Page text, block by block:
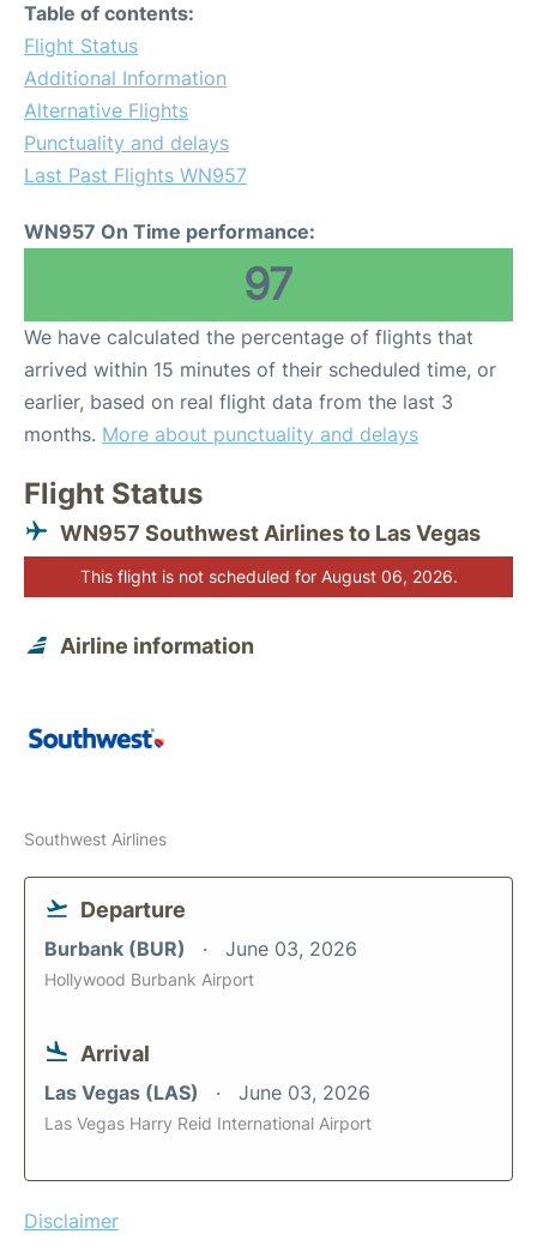
Table of contents:
Flight Status
Additional Information
Alternative Flights
Punctuality and delays
Last Past Flights WN957
WN957 On Time performance:
97
We have calculated the percentage of flights that
arrived within 15 minutes of their scheduled time, or
earlier, based on real flight data from the last 3
months. More about punctuality and delays
Flight Status
WN957 Southwest Airlines to Las Vegas
This flight is not scheduled for August 06, 2026.
Airline information
Southwest Airlines
Departure
Burbank (BUR) June 03, 2026
Hollywood Burbank Airport
Arrival
Las Vegas (LAS) June 03, 2026
Las Vegas Harry Reid International Airport
Disclaimer